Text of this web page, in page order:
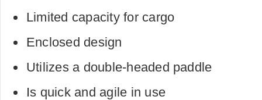
Limited capacity for cargo
Enclosed design
Utilizes a double-headed paddle
Is quick and agile in use